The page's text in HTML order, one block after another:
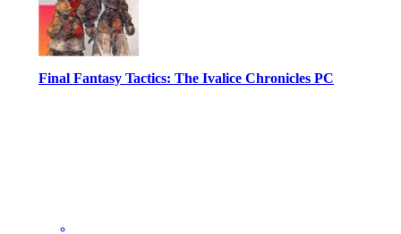
Final Fantasy Tactics: The Ivalice Chronicles PC